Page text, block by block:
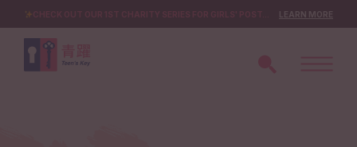
CHECK OUT OUR 1ST CHARITY SERIES FOR GIRLS' POST-CRISIS DEVELOPMENT! LEARN MORE